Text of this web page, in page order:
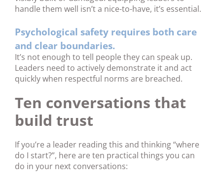
handle them well isn’t a nice-to-have, it’s essential.
Psychological safety requires both care
and clear boundaries.
It’s not enough to tell people they can speak up.
Leaders need to actively demonstrate it and act
quickly when respectful norms are breached.
Ten conversations that
build trust
If you’re a leader reading this and thinking “where
do I start?”, here are ten practical things you can
do in your next conversations: